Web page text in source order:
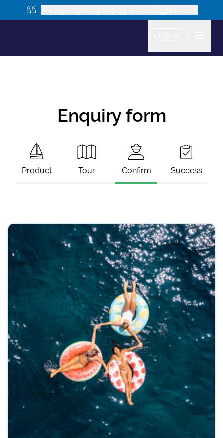
Enquiry form
Product Tour Confirm Success